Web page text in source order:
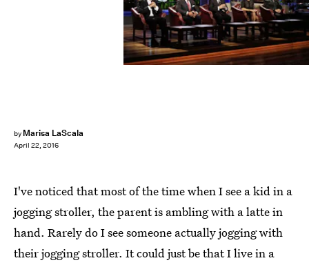
by Marisa LaScala
April 22, 2016
I've noticed that most of the time when I see a kid in a
jogging stroller, the parent is ambling with a latte in
hand. Rarely do I see someone actually jogging with
their jogging stroller. It could just be that I live in a